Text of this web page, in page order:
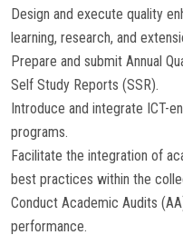
Design and execute quality
learning, research, and
Prepare and submit Annual
Self Study Reports (SSR).
Introduce and integrate ICT-
programs.
Facilitate the integration of
best practices within the
Conduct Academic Audits
performance.